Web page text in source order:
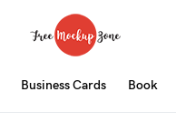
Business Cards Book